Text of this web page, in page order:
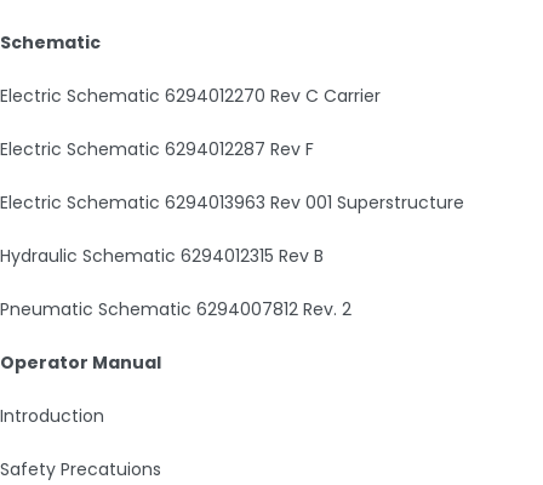
Schematic
Electric Schematic 6294012270 Rev C Carrier
Electric Schematic 6294012287 Rev F
Electric Schematic 6294013963 Rev 001 Superstructure
Hydraulic Schematic 6294012315 Rev B
Pneumatic Schematic 6294007812 Rev. 2
Operator Manual
Introduction
Safety Precatuions